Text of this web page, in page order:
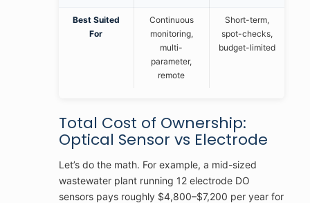
Best Suited
For
Continuous
monitoring,
multi-
parameter,
remote
Short-term,
spot-checks,
budget-limited
Total Cost of Ownership:
Optical Sensor vs Electrode
Let’s do the math. For example, a mid-sized
wastewater plant running 12 electrode DO
sensors pays roughly $4,800–$7,200 per year for